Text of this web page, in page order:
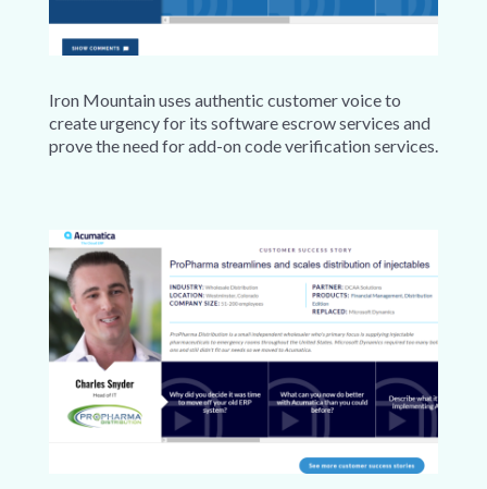
Iron Mountain uses authentic customer voice to
create urgency for its software escrow services and
prove the need for add-on code verification services.